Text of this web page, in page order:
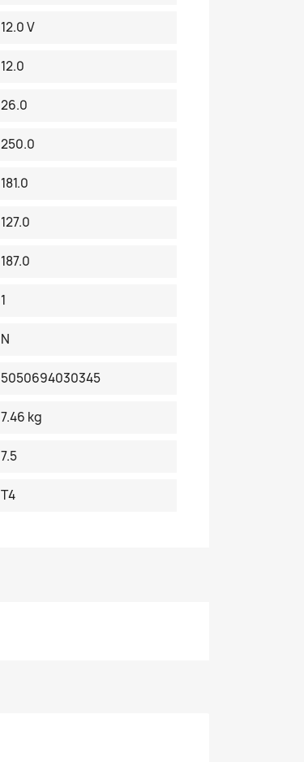
12.0 V
12.0
26.0
250.0
181.0
127.0
187.0
1
N
5050694030345
7.46 kg
7.5
T4